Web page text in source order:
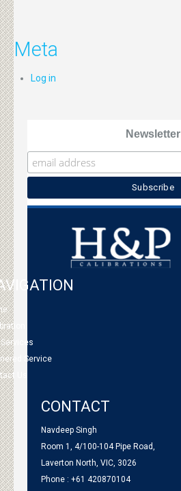
Meta
Log in
Newsletter
Service
Us
CONTACT
Navdeep Singh
Room 1, 4/100-104 Pipe Road,
Laverton North, VIC, 3026
Phone : +61 420870104